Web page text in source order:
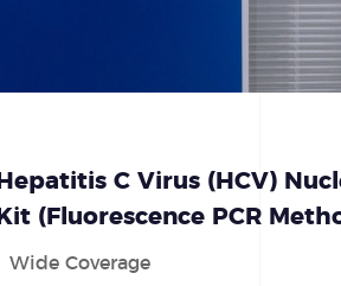
Hepatitis C Virus (HCV)
Kit (Fluorescence PCR
Wide Coverage